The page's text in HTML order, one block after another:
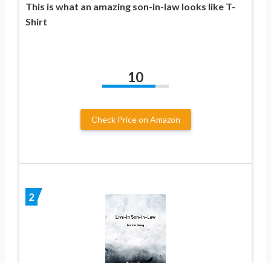
This is what an amazing son-in-law looks like T-
Shirt
10
Check Price on Amazon
2